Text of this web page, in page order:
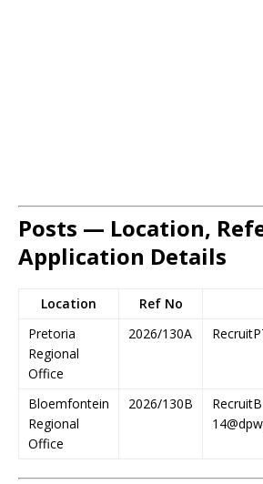
Posts — Location,
Application Details
Location Ref No
Pretoria
Regional
Office
2026/130A
Bloemfontein
Regional
Office
2026/130B